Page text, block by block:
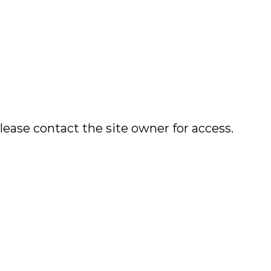
contact the site owner for access.